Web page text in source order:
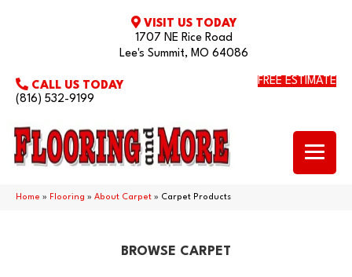
VISIT US TODAY
1707 NE Rice Road
Lee's Summit, MO 64086
CALL US TODAY
(816) 532-9199
FREE ESTIMATE
Home » Flooring » About Carpet » Carpet Products
BROWSE CARPET